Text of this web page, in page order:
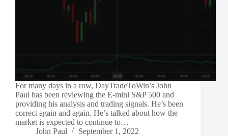
For many days in a row, DayTradeToWin’s John
Paul has been reviewing the E-mini S&P 500 and
providing his analysis and trading signals. He’s been
correct again and again. He’s talked about how the
market is expected to continue to…
John Paul
September 1, 2022